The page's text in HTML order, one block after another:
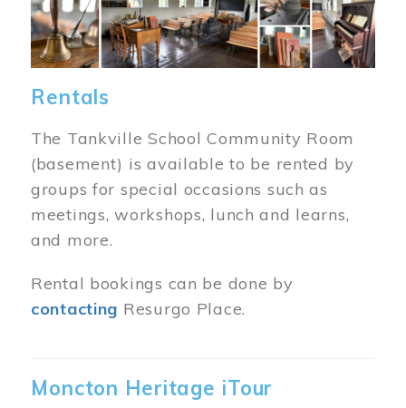
Rentals
The Tankville School Community Room
(basement) is available to be rented by
groups for special occasions such as
meetings, workshops, lunch and learns,
and more.
Rental bookings can be done by
contacting Resurgo Place.
Moncton Heritage iTour